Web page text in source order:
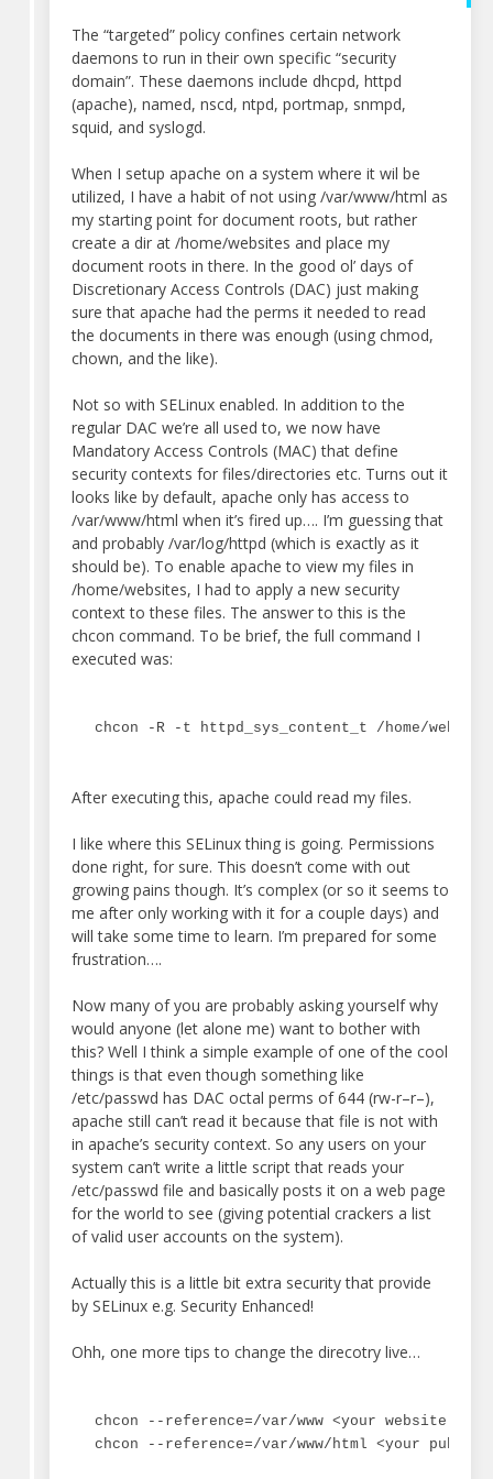
The “targeted” policy confines certain network
daemons to run in their own specific “security
domain”. These daemons include dhcpd, httpd
(apache), named, nscd, ntpd, portmap, snmpd,
squid, and syslogd.
When I setup apache on a system where it wil be
utilized, I have a habit of not using /var/www/html as
my starting point for document roots, but rather
create a dir at /home/websites and place my
document roots in there. In the good ol’ days of
Discretionary Access Controls (DAC) just making
sure that apache had the perms it needed to read
the documents in there was enough (using chmod,
chown, and the like).
Not so with SELinux enabled. In addition to the
regular DAC we’re all used to, we now have
Mandatory Access Controls (MAC) that define
security contexts for files/directories etc. Turns out it
looks like by default, apache only has access to
/var/www/html when it’s fired up…. I’m guessing that
and probably /var/log/httpd (which is exactly as it
should be). To enable apache to view my files in
/home/websites, I had to apply a new security
context to these files. The answer to this is the
chcon command. To be brief, the full command I
executed was:
chcon -R -t httpd_sys_content_t /home/
After executing this, apache could read my files.
I like where this SELinux thing is going. Permissions
done right, for sure. This doesn’t come with out
growing pains though. It’s complex (or so it seems to
me after only working with it for a couple days) and
will take some time to learn. I’m prepared for some
frustration….
Now many of you are probably asking yourself why
would anyone (let alone me) want to bother with
this? Well I think a simple example of one of the cool
things is that even though something like
/etc/passwd has DAC octal perms of 644 (rw-r–r–),
apache still can’t read it because that file is not with
in apache’s security context. So any users on your
system can’t write a little script that reads your
/etc/passwd file and basically posts it on a web page
for the world to see (giving potential crackers a list
of valid user accounts on the system).
Actually this is a little bit extra security that provide
by SELinux e.g. Security Enhanced!
Ohh, one more tips to change the direcotry live…
chcon --reference=/var/www <your website
chcon --reference=/var/www/html <your